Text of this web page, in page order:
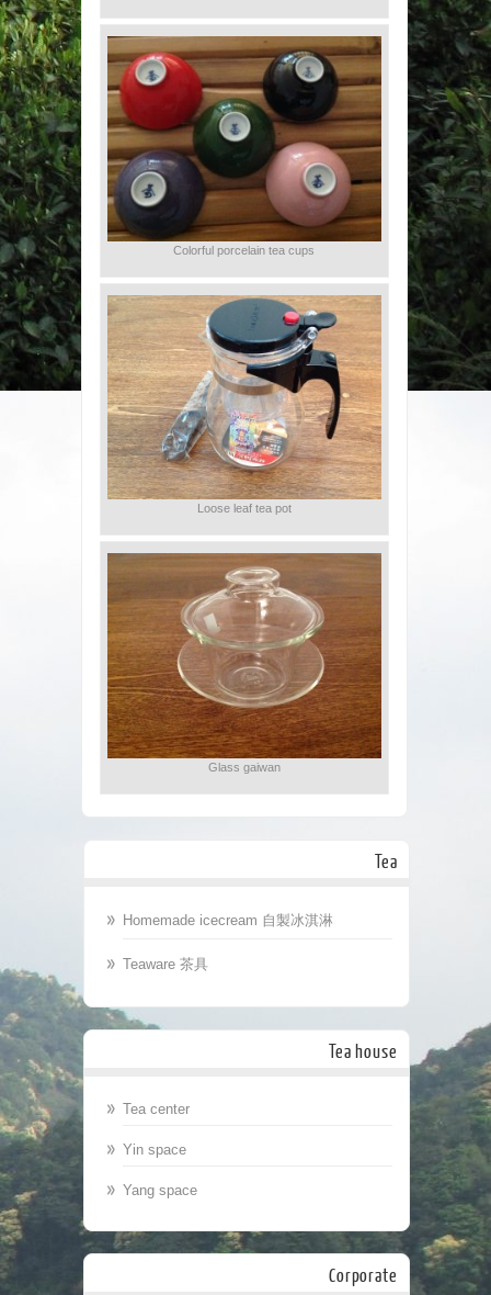
Colorful porcelain tea cups
Loose leaf tea pot
Glass gaiwan
Tea
Homemade icecream 自製冰淇淋
Teaware 茶具
Tea house
Tea center
Yin space
Yang space
Corporate